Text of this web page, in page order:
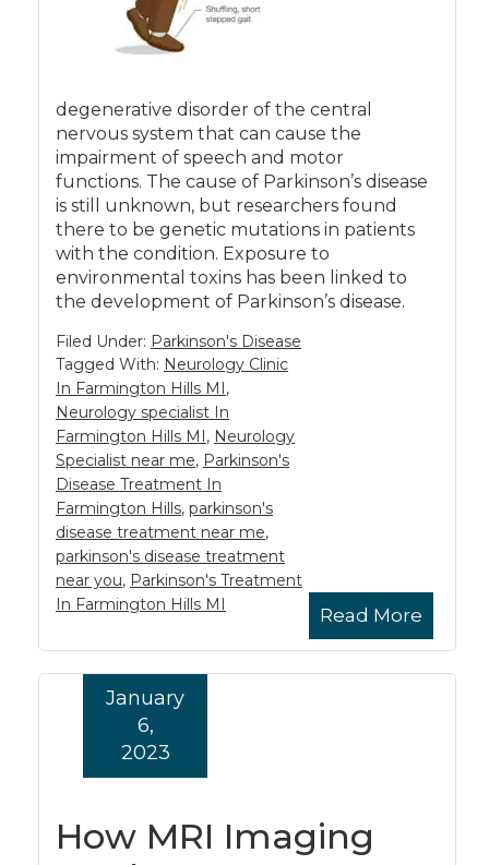
degenerative disorder of the central
nervous system that can cause the
impairment of speech and motor
functions. The cause of Parkinson’s disease
is still unknown, but researchers found
there to be genetic mutations in patients
with the condition. Exposure to
environmental toxins has been linked to
the development of Parkinson’s disease.
Read More
Filed Under: Parkinson's Disease
Tagged With: Neurology Clinic
In Farmington Hills MI,
Neurology specialist In
Farmington Hills MI, Neurology
Specialist near me, Parkinson's
Disease Treatment In
Farmington Hills, parkinson's
disease treatment near me,
parkinson's disease treatment
near you, Parkinson's Treatment
In Farmington Hills MI
How MRI Imaging
January
6,
2023